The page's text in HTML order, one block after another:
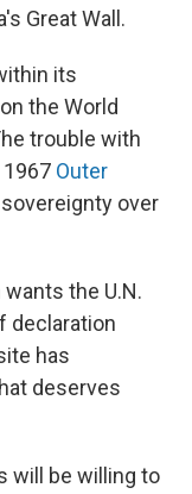
Great Wall.
its
the World
trouble with
Outer
over
the U.N.
declaration
has
deserves
will be willing to